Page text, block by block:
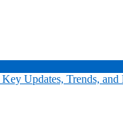
Updates, Trends,